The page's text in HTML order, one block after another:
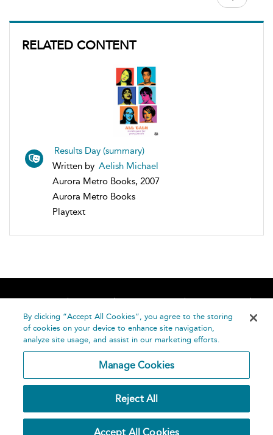
RELATED CONTENT
Results Day (summary)
Written by Aelish Michael
Aurora Metro Books, 2007
Aurora Metro Books
Playtext
Home About Accessibility
Contact Us
Help
Publishing
Plc 2026
Privacy
By clicking “Accept All Cookies”, you agree to the storing
of cookies on your device to enhance site navigation,
analyze site usage, and assist in our marketing efforts.
Manage Cookies
Reject All
Accept All Cookies